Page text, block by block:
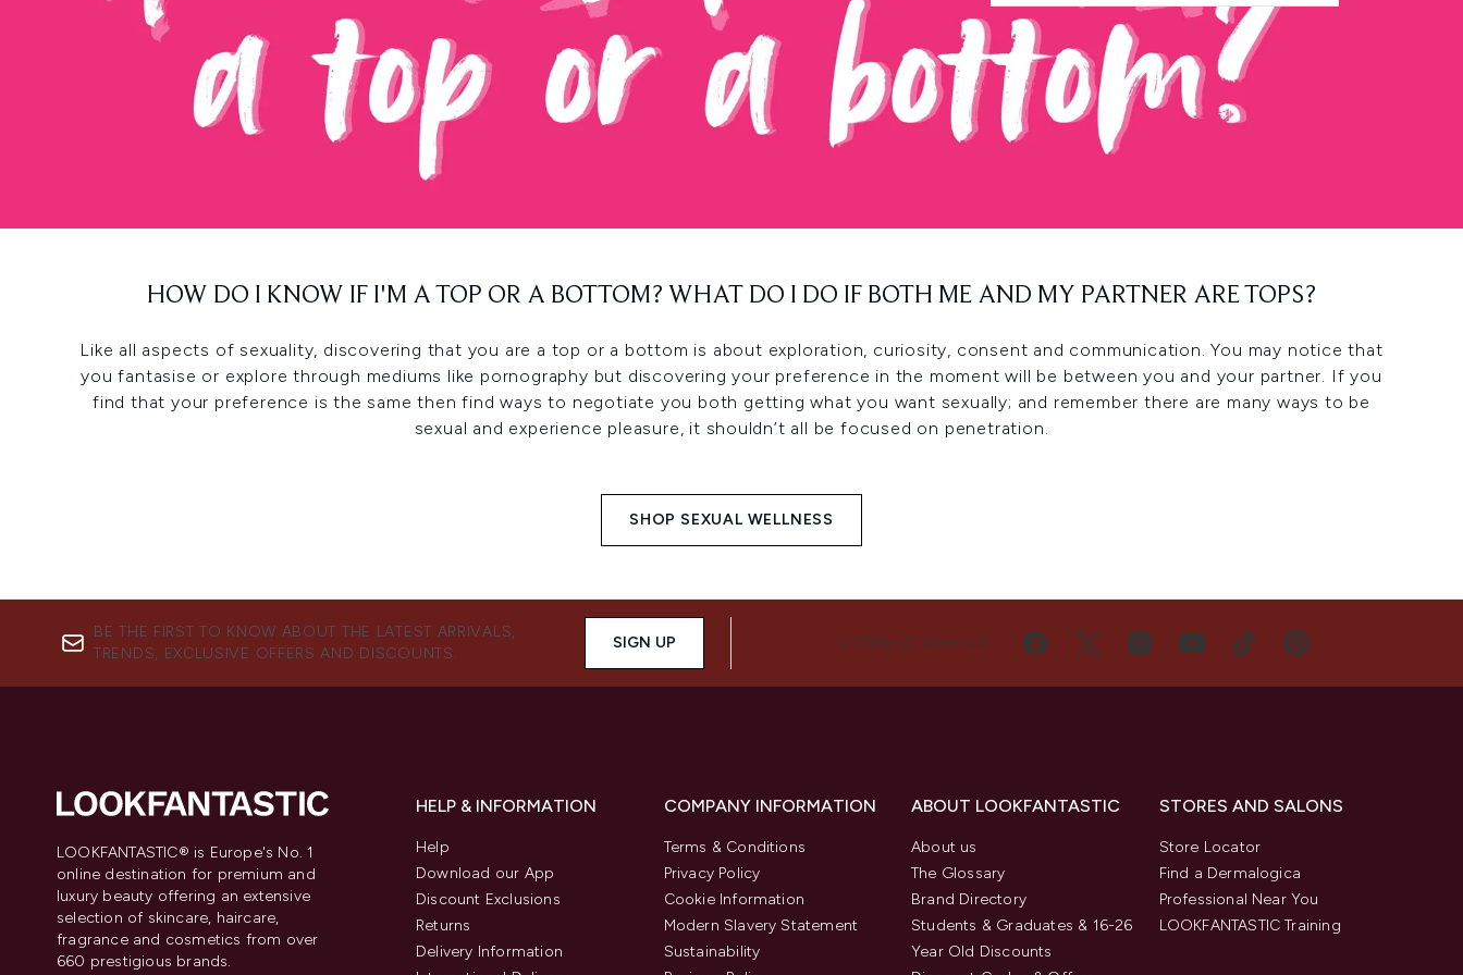
HOW DO I KNOW IF I'M A TOP OR A BOTTOM? WHAT DO I DO IF BOTH ME AND MY PARTNER ARE TOPS?
Like all aspects of sexuality, discovering that you are a top or a bottom is about exploration, curiosity, consent and communication. You may notice that
you fantasise or explore through mediums like pornography but discovering your preference in the moment will be between you and your partner. If you
find that your preference is the same then find ways to negotiate you both getting what you want sexually; and remember there are many ways to be
sexual and experience pleasure, it shouldn’t all be focused on penetration.
SHOP SEXUAL WELLNESS
BE THE FIRST TO KNOW ABOUT THE LATEST ARRIVALS,
TRENDS, EXCLUSIVE OFFERS AND DISCOUNTS.
SIGN UP CONNECT WITH US
LOOKFANTASTIC® is Europe's No. 1
online destination for premium and
luxury beauty offering an extensive
selection of skincare, haircare,
fragrance and cosmetics from over
660 prestigious brands.
HELP & INFORMATION
Help
Download our App
Discount Exclusions
Returns
Delivery Information
COMPANY INFORMATION
Terms & Conditions
Privacy Policy
Cookie Information
Modern Slavery Statement
Sustainability
ABOUT LOOKFANTASTIC
About us
The Glossary
Brand Directory
Students & Graduates & 16-26
Year Old Discounts
STORES AND SALONS
Store Locator
Find a Dermalogica
Professional Near You
LOOKFANTASTIC Training